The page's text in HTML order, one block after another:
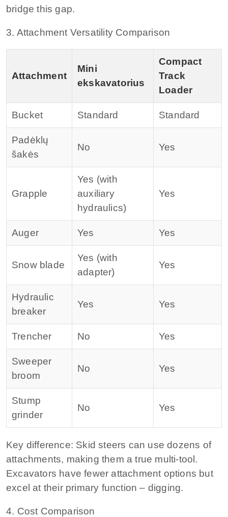
bridge this gap.
3. Attachment Versatility Comparison
Attachment
Mini
ekskavatorius
Compact
Track
Loader
Bucket Standard Standard
Padėklų
šakės
No Yes
Grapple
Yes (with
auxiliary
hydraulics)
Yes
Auger Yes Yes
Snow blade
Yes (with
adapter)
Yes
Hydraulic
breaker
Yes Yes
Trencher No Yes
Sweeper
broom
No Yes
Stump
grinder
No Yes
Key difference: Skid steers can use dozens of
attachments, making them a true multi‑tool.
Excavators have fewer attachment options but
excel at their primary function – digging.
4. Cost Comparison